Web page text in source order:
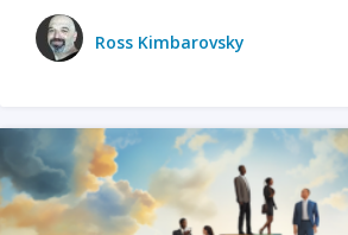
Ross Kimbarovsky